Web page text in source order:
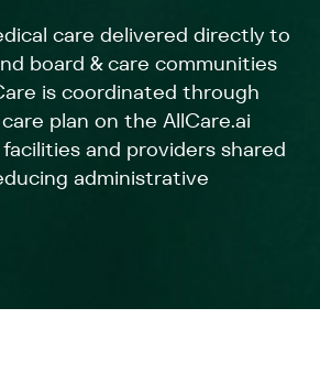
care delivered directly to
board & care communities
is coordinated through
plan on the AllCare.ai
and providers shared
administrative